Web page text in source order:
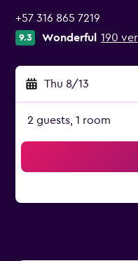
+57 316 865 7219
9.3 Wonderful 190
Thu 8/13
2 guests, 1 room